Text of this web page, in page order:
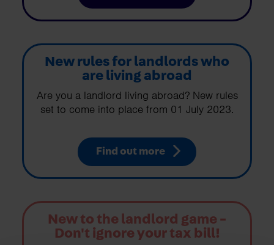
New rules for landlords who
are living abroad
Are you a landlord living abroad? New rules
set to come into place from 01 July 2023.
Find out more
New to the landlord game -
Don't ignore your tax bill!